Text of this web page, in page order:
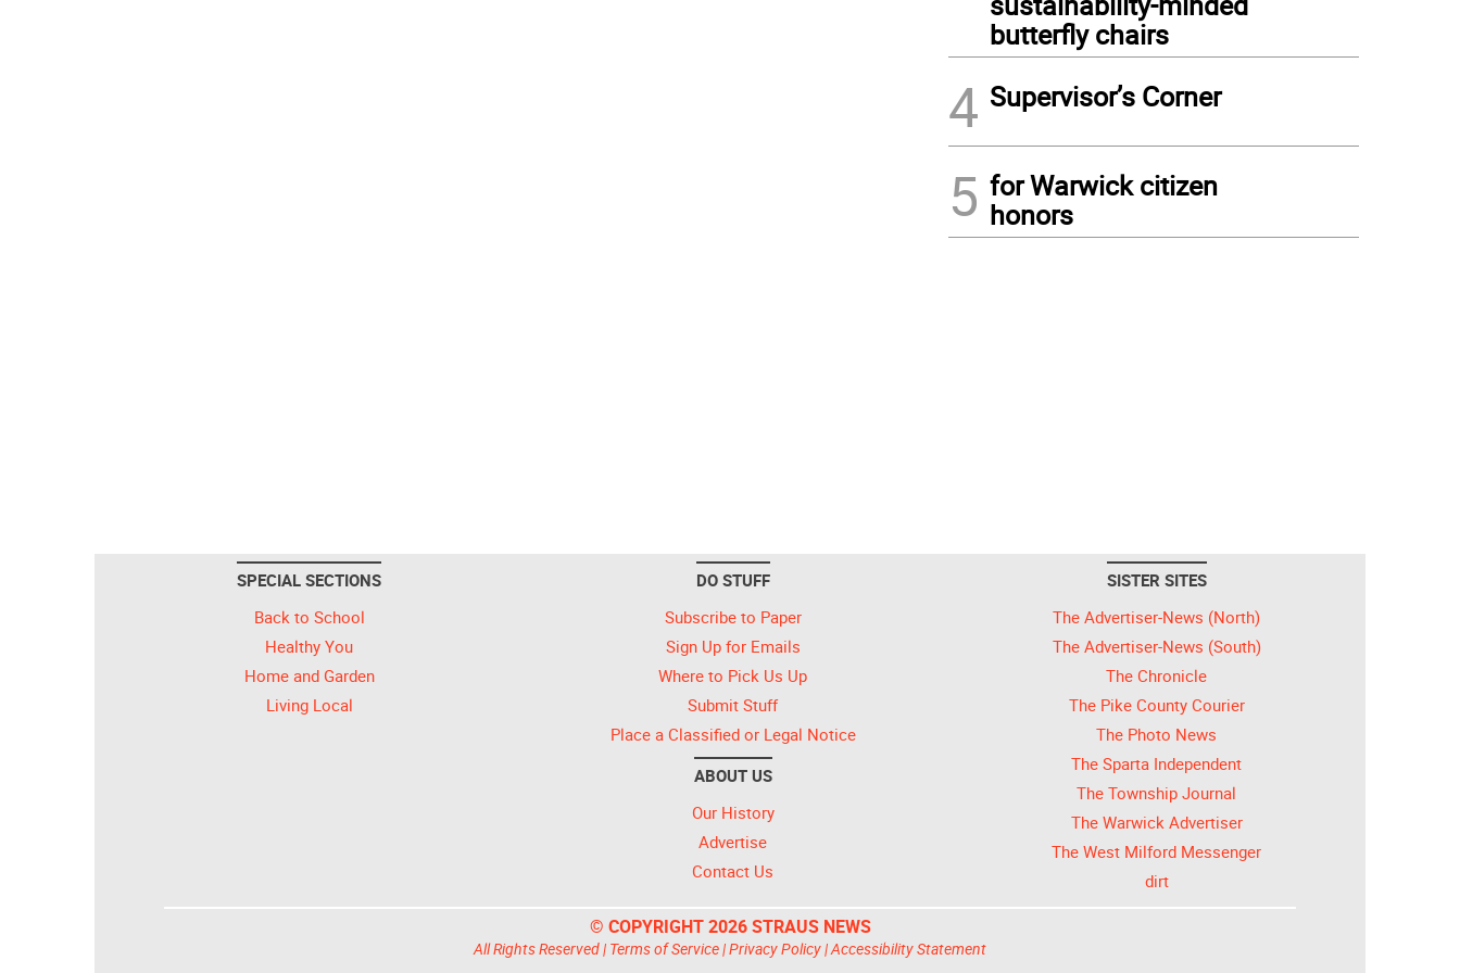
butterfly chairs
4 Supervisor’s Corner
5 for Warwick citizen
honors
SPECIAL SECTIONS
Back to School
Healthy You
Home and Garden
Living Local
DO STUFF
Subscribe to Paper
Sign Up for Emails
Where to Pick Us Up
Submit Stuff
Place a Classified or Legal Notice
ABOUT US
Our History
Advertise
Contact Us
SISTER SITES
The Advertiser-News (North)
The Advertiser-News (South)
The Chronicle
The Pike County Courier
The Photo News
The Sparta Independent
The Township Journal
The Warwick Advertiser
The West Milford Messenger
dirt
© COPYRIGHT 2026 STRAUS NEWS
All Rights Reserved | Terms of Service|Privacy Policy|Accessibility Statement